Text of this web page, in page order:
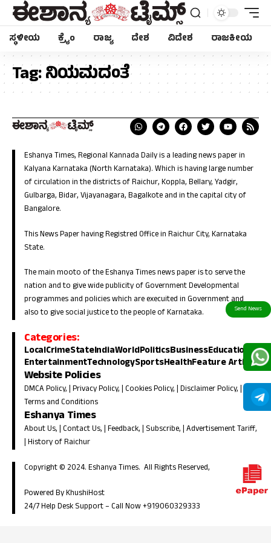
ಸ್ಥಳೀಯ ಕ್ರೈಂ ರಾಜ್ಯ ದೇಶ ವಿದೇಶ ರಾಜಕೀಯ
Tag:ನಿಯಮದಂತೆ
Eshanya Times, Regional Kannada Daily is a leading news paper in
Kalyana Karnataka (North Karnataka). Which is having large number
of circulation in the districts of Raichur, Koppla, Bellary, Yadgir,
Gulbarga, Bidar, Vijayanagara, Bagalkote and in the capital city of
Bangalore.
This News Paper having Registred Office in Raichur City, Karnataka
State.
The main mooto of the Eshanya Times news paper is to serve the
nation and to give wide publicity of Government Developmental
programmes and policies which are execuited in Government and
also to give social justice to the people of Karnataka.
Categories:
LocalCrimeStateIndiaWorldPoliticsBusinessEducation
EntertainmentTechnologySportsHealthFeature Article
Website Policies
DMCA Policy, |Privacy Policy, |Cookies Policy, |Disclaimer Policy, |
Terms and Conditions
Eshanya Times
About Us, |Contact Us, |Feedback, | Subscribe, |Advertisement Tariff,
|History of Raichur
Copyright © 2024. Eshanya Times. All Rights Reserved,
Powered By KhushiHost
24/7 Help Desk Support –Call Now +919060329333